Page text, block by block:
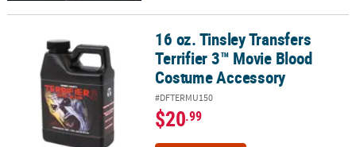
16 oz. Tinsley Transfers Terrifier 3™ Movie Blood Costume
16 oz. Tinsley Transfers
Terrifier 3™ Movie Blood
Costume Accessory
#DFTERMU150
$20.99